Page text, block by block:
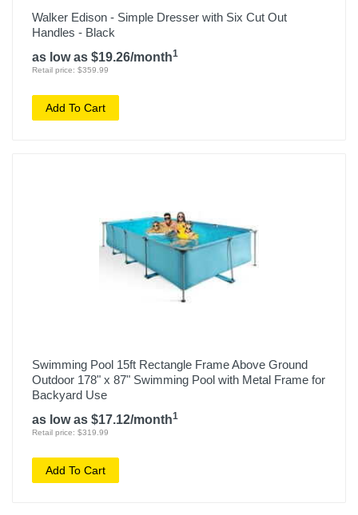
Walker Edison - Simple Dresser with Six Cut Out
Handles - Black
as low as $19.26/month1
Retail price: $359.99
Add To Cart
Swimming Pool 15ft Rectangle Frame Above Ground
Outdoor 178" x 87" Swimming Pool with Metal Frame for
Backyard Use
as low as $17.12/month1
Retail price: $319.99
Add To Cart